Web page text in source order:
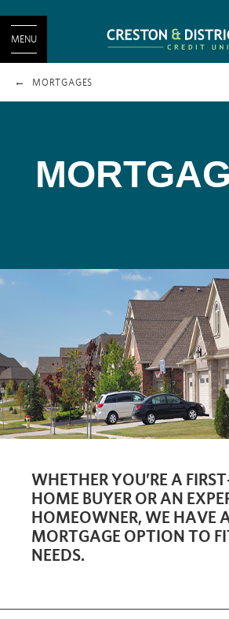
MENU
MORTGAGES
WHETHER YOU’RE A
HOME BUYER OR AN
HOMEOWNER, WE HAVE
MORTGAGE OPTION TO
NEEDS.